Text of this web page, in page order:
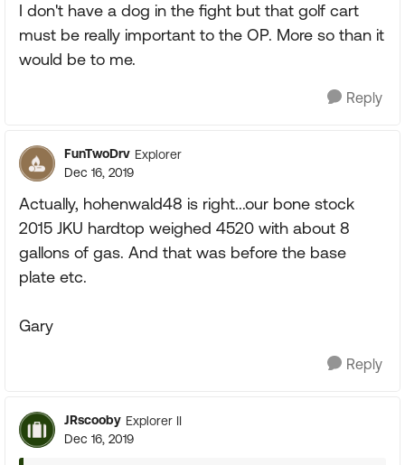
I don't have a dog in the fight but that golf cart
must be really important to the OP. More so than it
would be to me.
Reply
FunTwoDrv Explorer
Dec 16, 2019
Actually, hohenwald48 is right...our bone stock
2015 JKU hardtop weighed 4520 with about 8
gallons of gas. And that was before the base
plate etc.
Gary
Reply
JRscooby Explorer II
Dec 16, 2019